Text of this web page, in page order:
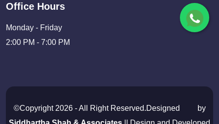
Office Hours
Monday - Friday
2:00 PM - 7:00 PM
©Copyright 2026 - All Right Reserved.Designed
by